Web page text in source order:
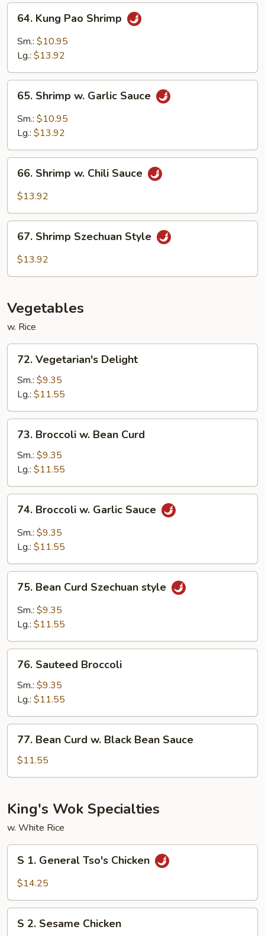
Kung
Pao
Shrimp
64. Kung Pao Shrimp
Sm.: $10.95
Lg.: $13.92
Shrimp
Garlic
65. Shrimp w. Garlic Sauce
Sm.: $10.95
Lg.: $13.92
Shrimp
Sauce
66. Shrimp w. Chili Sauce
$13.92
Shrimp
Szechuan
67. Shrimp Szechuan Style
$13.92
Vegetables
w. Rice
Vegetarian's
Delight
72. Vegetarian's Delight
Sm.: $9.35
Lg.: $11.55
Broccoli
Bean
Curd
73. Broccoli w. Bean Curd
Sm.: $9.35
Lg.: $11.55
Broccoli
Garlic
74. Broccoli w. Garlic Sauce
Sm.: $9.35
Lg.: $11.55
Bean
Curd
Szechuan
75. Bean Curd Szechuan style
Sm.: $9.35
Lg.: $11.55
Sauteed
Broccoli
76. Sauteed Broccoli
Sm.: $9.35
Lg.: $11.55
Bean
Curd
w.
Bean
Sauce
77. Bean Curd w. Black Bean Sauce
$11.55
King's Wok Specialties
w. White Rice
General
Chicken
S 1. General Tso's Chicken
$14.25
S 2. Sesame Chicken